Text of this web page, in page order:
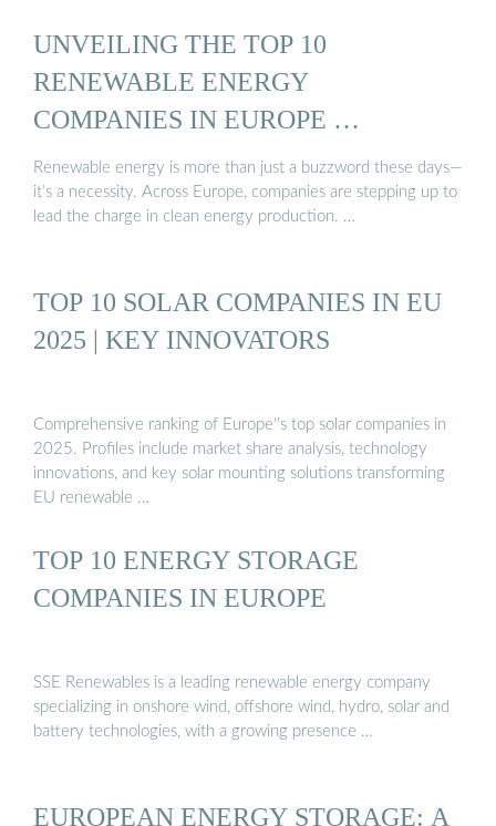
UNVEILING THE TOP 10
RENEWABLE ENERGY
COMPANIES IN EUROPE …
Renewable energy is more than just a buzzword these days—
it’s a necessity. Across Europe, companies are stepping up to
lead the charge in clean energy production. …
TOP 10 SOLAR COMPANIES IN EU
2025 | KEY INNOVATORS
Comprehensive ranking of Europe''s top solar companies in
2025. Profiles include market share analysis, technology
innovations, and key solar mounting solutions transforming
EU renewable …
TOP 10 ENERGY STORAGE
COMPANIES IN EUROPE
SSE Renewables is a leading renewable energy company
specializing in onshore wind, offshore wind, hydro, solar and
battery technologies, with a growing presence …
EUROPEAN ENERGY STORAGE: A